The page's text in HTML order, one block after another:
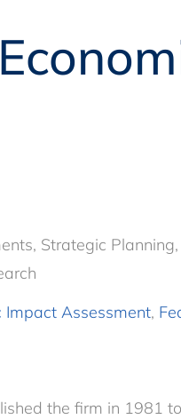
Strategic
Impact Assessment,
the firm in 1981